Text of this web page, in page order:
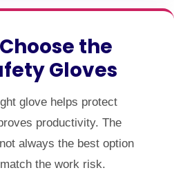
the
Gloves
glove helps protect
productivity. The
always the best option
the work risk.